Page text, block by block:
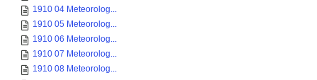
1910 04 Meteorolog...
1910 05 Meteorolog...
1910 06 Meteorolog...
1910 07 Meteorolog...
1910 08 Meteorolog...